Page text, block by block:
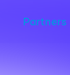
Partners